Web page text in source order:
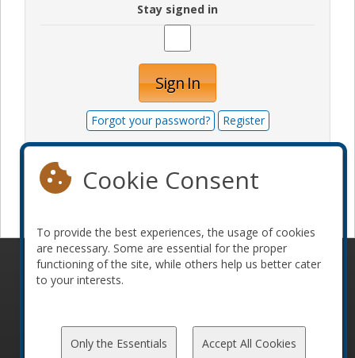
Stay signed in
Sign In
Forgot your password? Register
© 2010-2026 ConFoo. All rights reserved.
Code of
Cookie Consent
To provide the best experiences, the usage of cookies
are necessary. Some are essential for the proper
functioning of the site, while others help us better cater
to your interests.
Only the Essentials Accept All Cookies